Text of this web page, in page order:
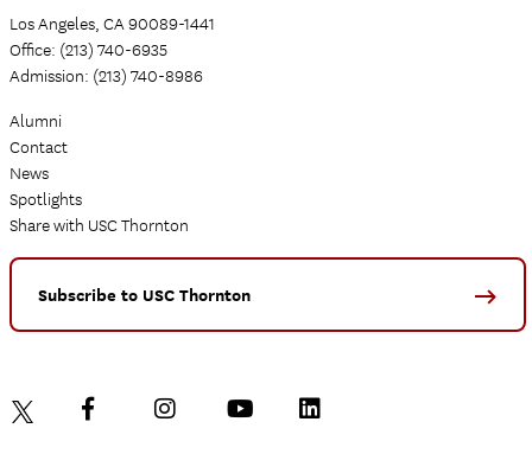
Los Angeles, CA 90089-1441
Office: (213) 740-6935
Admission: (213) 740-8986
Alumni
Contact
News
Spotlights
Share with USC Thornton
Subscribe to USC Thornton